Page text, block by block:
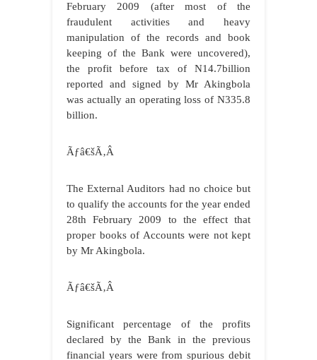
February 2009 (after most of the
fraudulent activities and heavy
manipulation of the records and book
keeping of the Bank were uncovered),
the profit before tax of N14.7billion
reported and signed by Mr Akingbola
was actually an operating loss of N335.8
billion.
Ãƒâ€šÃ‚Â
The External Auditors had no choice but
to qualify the accounts for the year ended
28th February 2009 to the effect that
proper books of Accounts were not kept
by Mr Akingbola.
Ãƒâ€šÃ‚Â
Significant percentage of the profits
declared by the Bank in the previous
financial years were from spurious debit